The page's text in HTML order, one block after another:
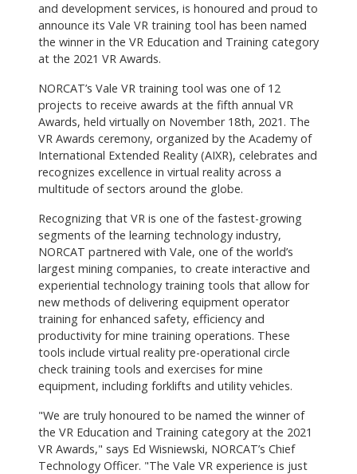
and development services, is honoured and proud to
announce its Vale VR training tool has been named
the winner in the VR Education and Training category
at the 2021 VR Awards.
NORCAT’s Vale VR training tool was one of 12
projects to receive awards at the fifth annual VR
Awards, held virtually on November 18th, 2021. The
VR Awards ceremony, organized by the Academy of
International Extended Reality (AIXR), celebrates and
recognizes excellence in virtual reality across a
multitude of sectors around the globe.
Recognizing that VR is one of the fastest-growing
segments of the learning technology industry,
NORCAT partnered with Vale, one of the world’s
largest mining companies, to create interactive and
experiential technology training tools that allow for
new methods of delivering equipment operator
training for enhanced safety, efficiency and
productivity for mine training operations. These
tools include virtual reality pre-operational circle
check training tools and exercises for mine
equipment, including forklifts and utility vehicles.
"We are truly honoured to be named the winner of
the VR Education and Training category at the 2021
VR Awards," says Ed Wisniewski, NORCAT’s Chief
Technology Officer. "The Vale VR experience is just